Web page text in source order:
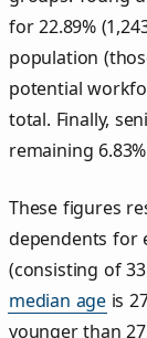
for 22.89%
population
potential
total. Finally,
remaining
These figures
dependents for
(consisting of
median age is
younger than